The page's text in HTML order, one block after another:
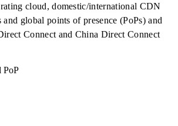
cloud, domestic/international CDN
and global points of presence (PoPs) and
Connect and China Direct Connect
PoP